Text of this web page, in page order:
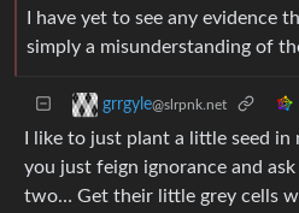
I have yet to see any evidence
simply a misunderstanding of
grrgyle@slrpnk.net
I like to just plant a little seed
you just feign ignorance and
two… Get their little grey cells